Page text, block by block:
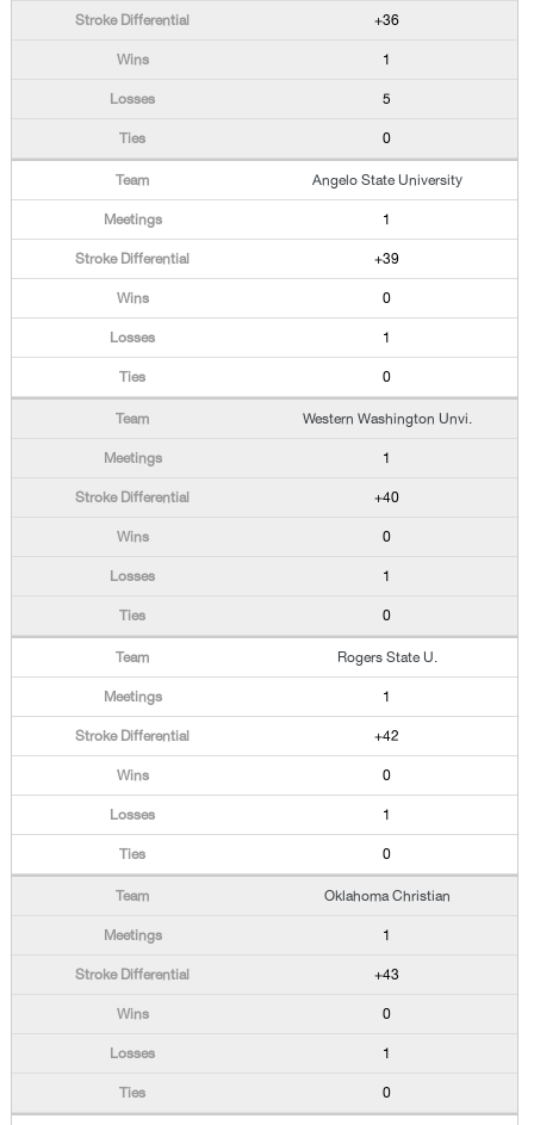
+36
1
5
0
Angelo State University
1
+39
0
1
0
Western Washington Unvi.
1
+40
0
1
0
Rogers State U.
1
+42
0
1
0
Oklahoma Christian
1
+43
0
1
0